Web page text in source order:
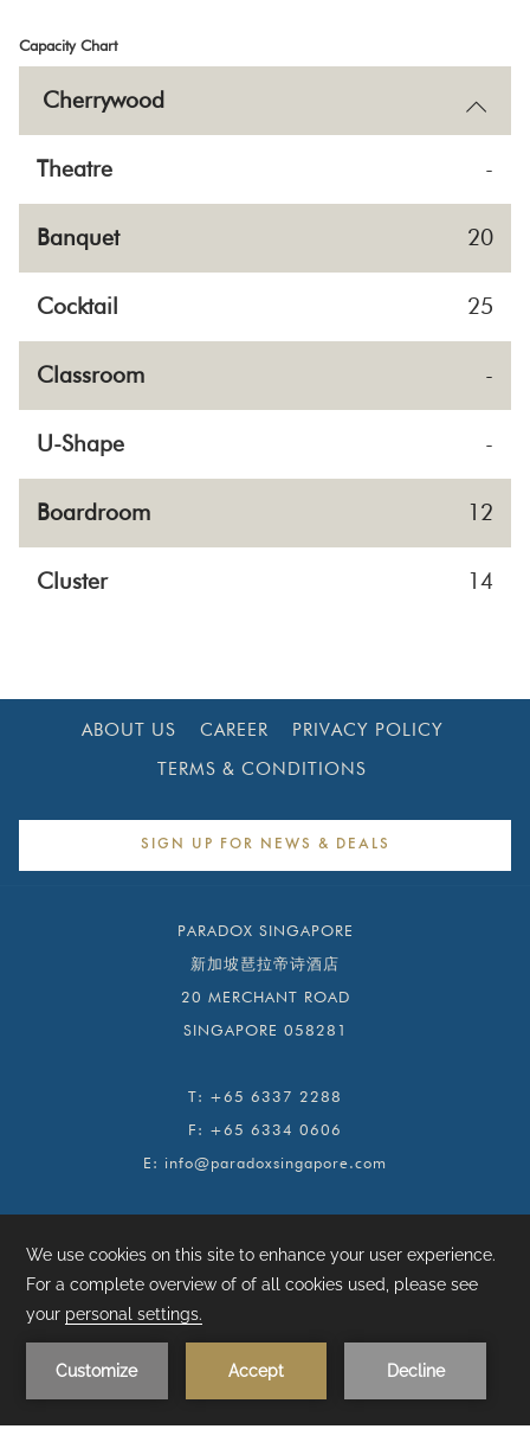
Capacity Chart
Cherrywood
Theatre -
Banquet 20
Cocktail 25
Classroom -
U-Shape -
Boardroom 12
Cluster 14
ABOUT US CAREER
PRIVACY POLICY
TERMS & CONDITIONS
SIGN UP FOR NEWS & DEALS
PARADOX SINGAPORE
新加坡琶拉帝诗酒店
20 MERCHANT ROAD
SINGAPORE 058281
T: +65 6337 2288
F: +65 6334 0606
E: info@paradoxsingapore.com